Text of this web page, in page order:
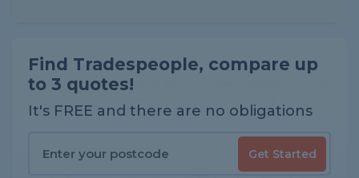
Find Tradespeople, compare up
to 3 quotes!
It's FREE and there are no obligations
Get Started